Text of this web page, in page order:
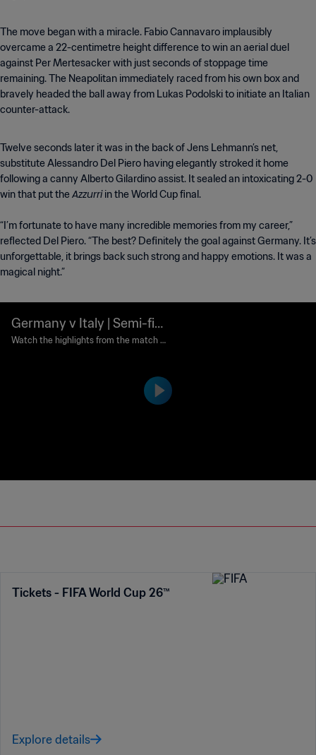
The move began with a miracle. Fabio Cannavaro implausibly
overcame a 22-centimetre height difference to win an aerial duel
against Per Mertesacker with just seconds of stoppage time
remaining. The Neapolitan immediately raced from his own box and
bravely headed the ball away from Lukas Podolski to initiate an Italian
counter-attack.
Twelve seconds later it was in the back of Jens Lehmann’s net,
substitute Alessandro Del Piero having elegantly stroked it home
following a canny Alberto Gilardino assist. It sealed an intoxicating 2-0
win that put theAzzurriin the World Cup final.
“I’m fortunate to have many incredible memories from my career,”
reflected Del Piero. “The best? Definitely the goal against Germany. It’s
unforgettable, it brings back such strong and happy emotions. It was a
magical night.”
Germany v Italy | Semi-fina
ls | 2006 FIFA World Cup G
Watch the highlights from the match b
Tickets - FIFA World Cup 26™
Explore details